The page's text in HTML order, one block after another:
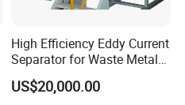
High Efficiency Eddy Current
Separator for Waste Metal
Recycling
US$20,000.00